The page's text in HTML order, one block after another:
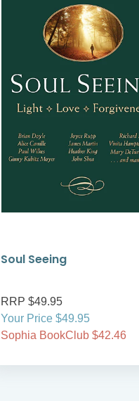
Soul Seeing
RRP $49.95
Your Price $49.95
Sophia BookClub $42.46